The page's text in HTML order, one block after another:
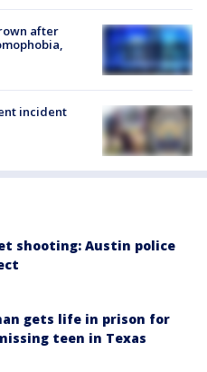
after
incident
shooting: Austin police
gets life in prison for
teen in Texas